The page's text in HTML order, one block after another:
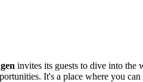
invites its guests to dive into
It's a place where you